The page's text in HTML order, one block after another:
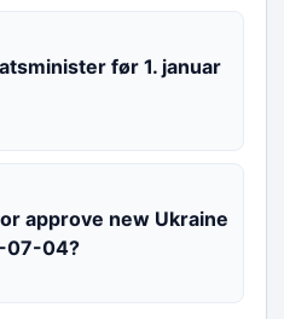
før 1. januar
approve new Ukraine
07-04?